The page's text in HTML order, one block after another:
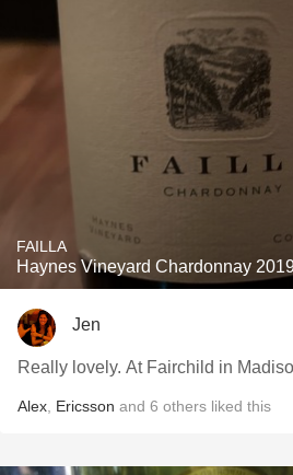
FAILLA
Haynes Vineyard Chardonnay
Jen
Really lovely. At Fairchild in
Alex Ericsson and 6 others liked this